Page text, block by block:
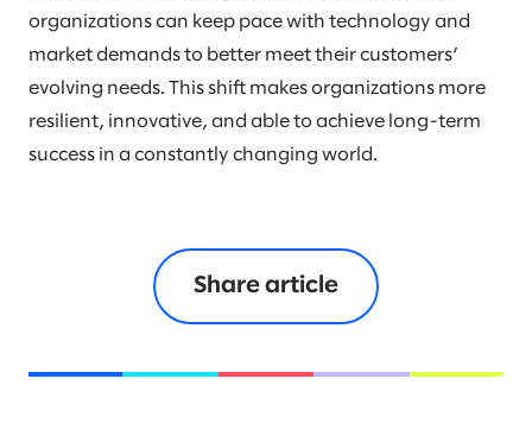
organizations can keep pace with technology and
market demands to better meet their customers’
evolving needs. This shift makes organizations more
resilient, innovative, and able to achieve long-term
success in a constantly changing world.
Share article